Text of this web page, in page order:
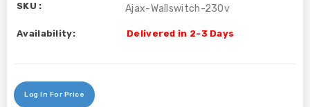
SKU : Ajax-Wallswitch-230v
Availability: Delivered in 2-3 Days
Log In For Price